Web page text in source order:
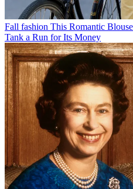
Fall fashion This Romantic
Tank a Run for Its Money